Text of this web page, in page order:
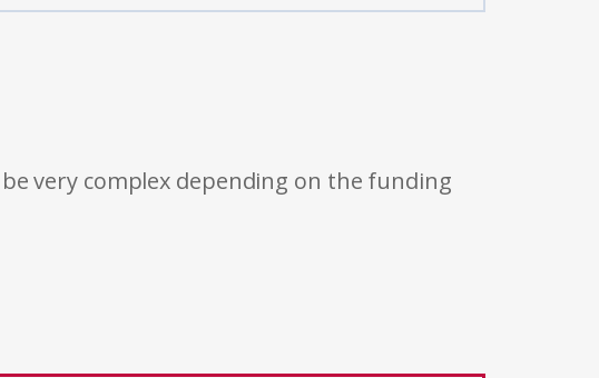
very complex depending on the funding